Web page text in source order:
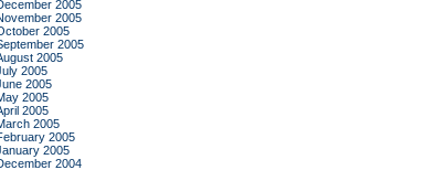
2005
2005
2005
2005
2005
2005
2005
2005
2005
2005
2005
2005
2004